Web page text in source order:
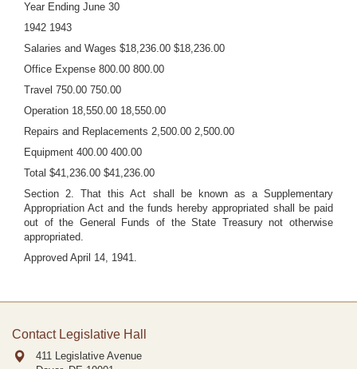
Year Ending June 30
1942 1943
Salaries and Wages $18,236.00 $18,236.00
Office Expense 800.00 800.00
Travel 750.00 750.00
Operation 18,550.00 18,550.00
Repairs and Replacements 2,500.00 2,500.00
Equipment 400.00 400.00
Total $41,236.00 $41,236.00
Section 2. That this Act shall be known as a Supplementary
Appropriation Act and the funds hereby appropriated shall be paid
out of the General Funds of the State Treasury not otherwise
appropriated.
Approved April 14, 1941.
Contact Legislative Hall
411 Legislative Avenue